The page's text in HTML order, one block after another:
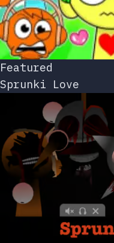
Featured
Sprunki Love